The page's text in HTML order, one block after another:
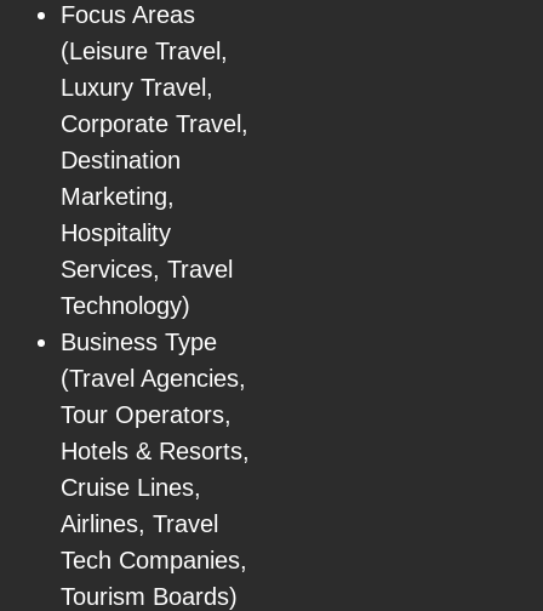
Focus Areas
(Leisure Travel,
Luxury Travel,
Corporate Travel,
Destination
Marketing,
Hospitality
Services, Travel
Technology)
Business Type
(Travel Agencies,
Tour Operators,
Hotels & Resorts,
Cruise Lines,
Airlines, Travel
Tech Companies,
Tourism Boards)